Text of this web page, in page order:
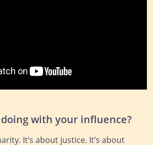
with your influence?
It’s about justice. It’s about